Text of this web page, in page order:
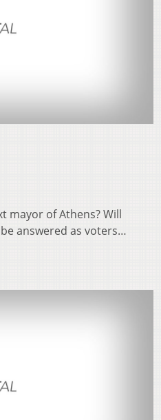
mayor of Athens? Will
answered as voters…